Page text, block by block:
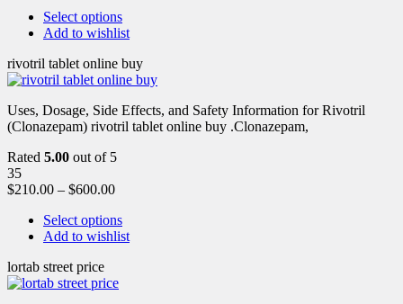
Select options
Add to wishlist
rivotril tablet online buy
Uses, Dosage, Side Effects, and Safety Information for Rivotril
(Clonazepam) rivotril tablet online buy .Clonazepam,
Rated 5.00 out of 5
35
$210.00 – $600.00
Select options
Add to wishlist
lortab street price